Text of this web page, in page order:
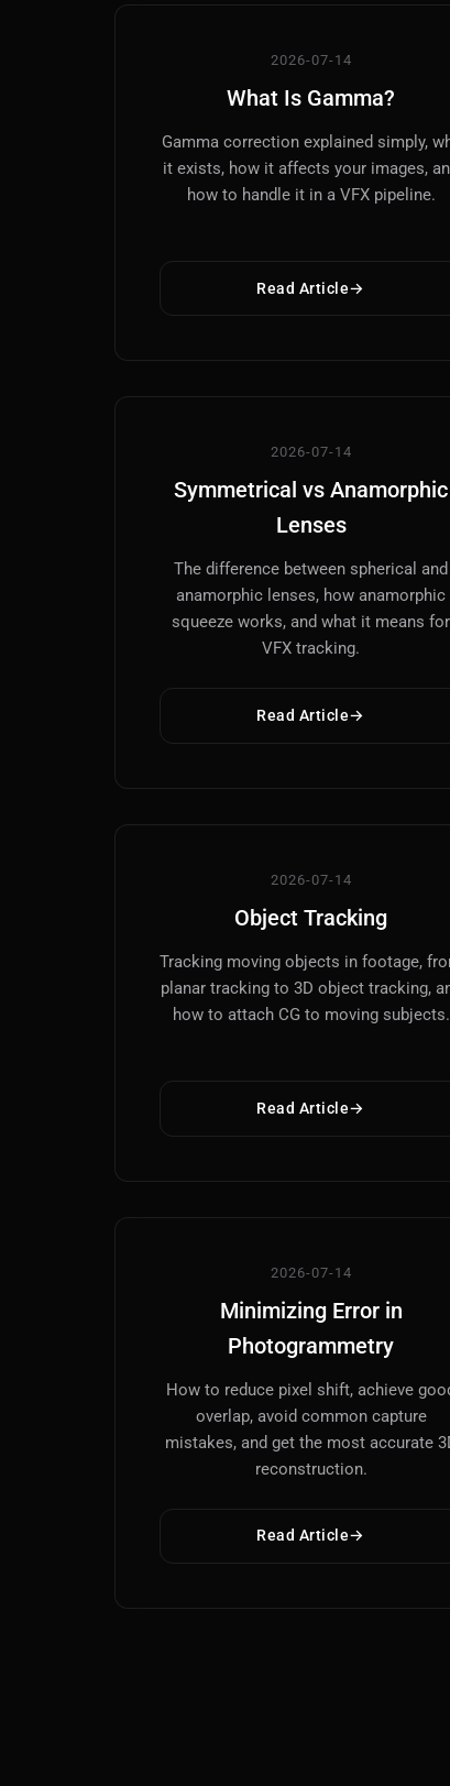
2026-07-14
What Is Gamma?
Gamma correction explained simply,
it exists, how it affects your images,
how to handle it in a VFX pipeline.
Read Article
2026-07-14
Symmetrical vs Anamorphic
Lenses
The difference between spherical and
anamorphic lenses, how anamorphic
squeeze works, and what it means for
VFX tracking.
Read Article
2026-07-14
Object Tracking
Tracking moving objects in footage,
planar tracking to 3D object tracking,
how to attach CG to moving subjects.
Read Article
2026-07-14
Minimizing Error in
Photogrammetry
How to reduce pixel shift, achieve
overlap, avoid common capture
mistakes, and get the most accurate
reconstruction.
Read Article